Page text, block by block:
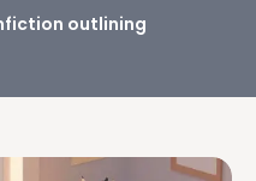
outlining